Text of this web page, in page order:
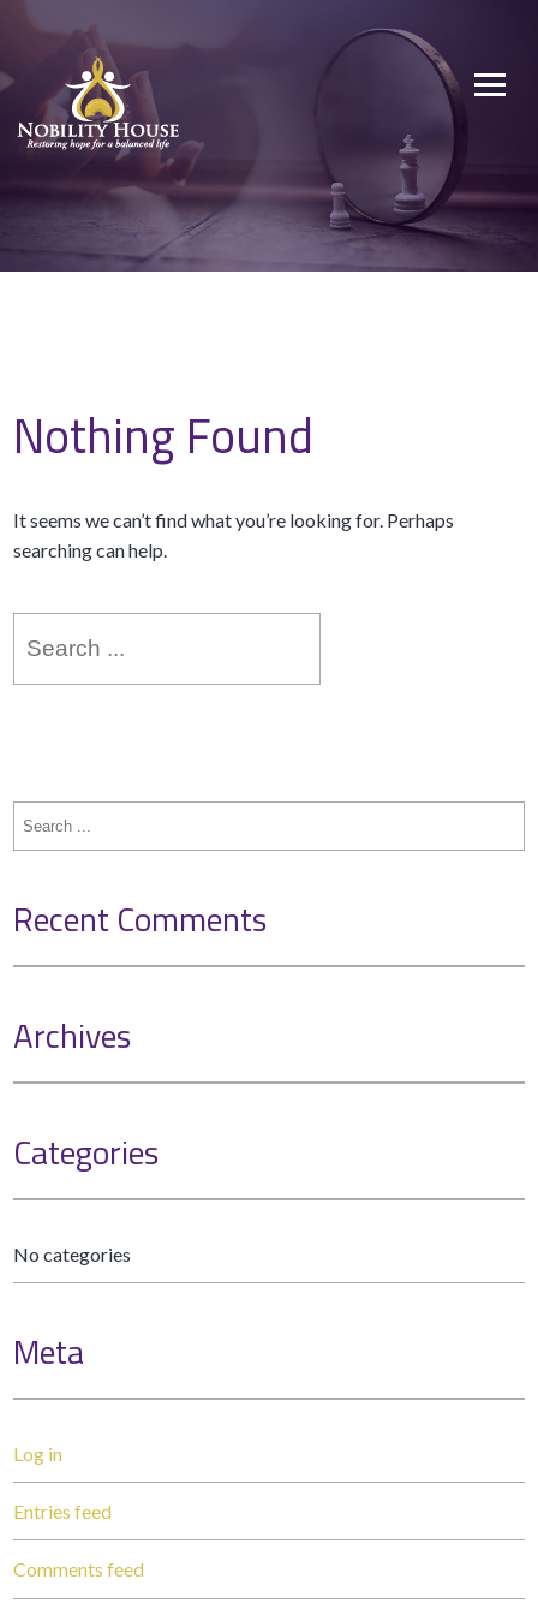
content
Nobility House
Restoring hope for a balanced life
Nothing Found
It seems we can’t find what you’re looking for. Perhaps
searching can help.
for:
Search
for:
Recent Comments
Archives
Categories
No categories
Meta
Log in
Entries feed
Comments feed